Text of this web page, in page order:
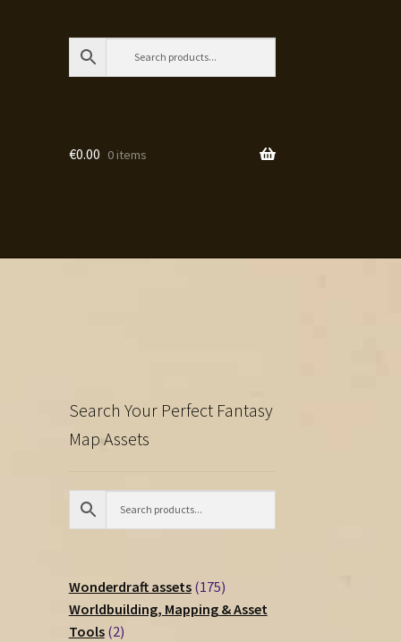
€0.00 0 items
Search Your Perfect Fantasy
Map Assets
Wonderdraft assets 175175
products
Worldbuilding, Mapping & Asset
Tools 22